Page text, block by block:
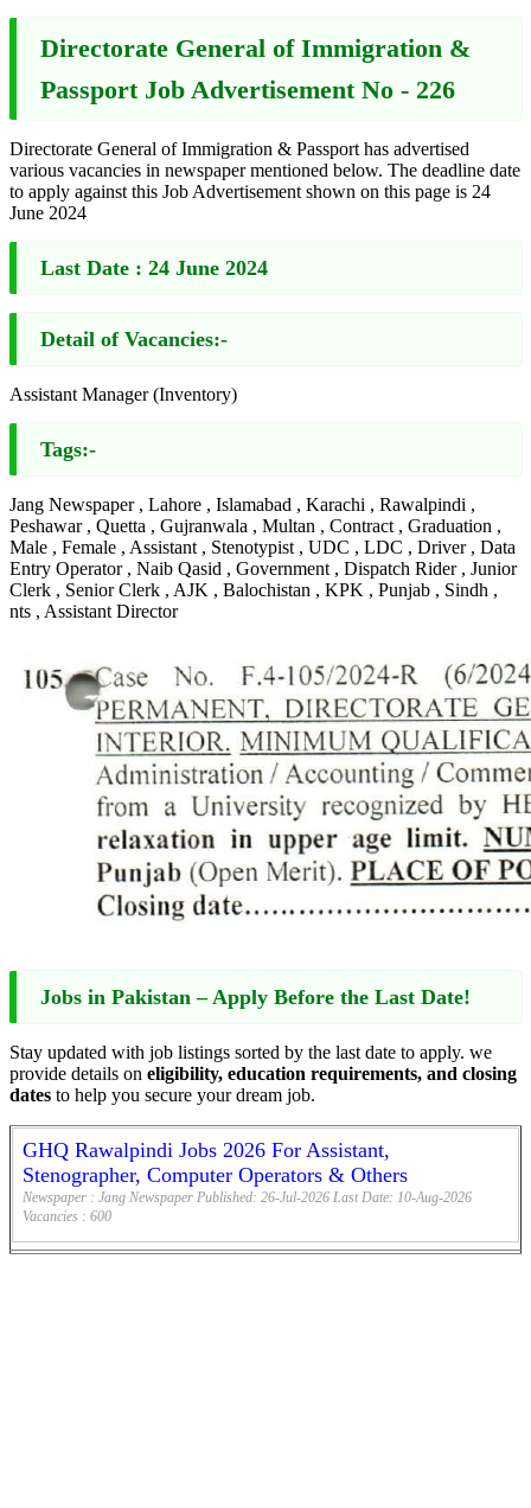
Directorate General of Immigration &
Passport Job Advertisement No - 226
Directorate General of Immigration & Passport has advertised
various vacancies in newspaper mentioned below. The deadline date
to apply against this Job Advertisement shown on this page is 24
June 2024
Last Date : 24 June 2024
Detail of Vacancies:-
Assistant Manager (Inventory)
Tags:-
Jang Newspaper , Lahore , Islamabad , Karachi , Rawalpindi ,
Peshawar , Quetta , Gujranwala , Multan , Contract , Graduation ,
Male , Female , Assistant , Stenotypist , UDC , LDC , Driver , Data
Entry Operator , Naib Qasid , Government , Dispatch Rider , Junior
Clerk , Senior Clerk , AJK , Balochistan , KPK , Punjab , Sindh ,
nts , Assistant Director
Jobs in Pakistan – Apply Before the Last Date!
Stay updated with job listings sorted by the last date to apply. we
provide details on eligibility, education requirements, and closing
dates to help you secure your dream job.
GHQ Rawalpindi Jobs 2026 For Assistant,
Stenographer, Computer Operators & Others
Newspaper : Jang Newspaper Published: 26-Jul-2026 Last Date: 10-Aug-2026
Vacancies : 600